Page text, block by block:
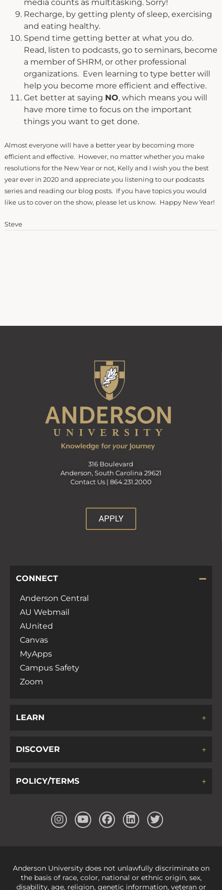
media counts as multitasking. Sorry!
Recharge, by getting plenty of sleep, exercising
and eating healthy.
Spend time getting better at what you do.
Read, listen to podcasts, go to seminars, become
a member of SHRM, or other professional
organizations. Even learning to type better will
help you become more efficient and effective.
Get better at saying NO, which means you will
have more time to focus on the important
things you want to get done.
Almost everyone will have a better year by becoming more
efficient and effective. However, no matter whether you make
resolutions for the New Year or not, Kelly and I wish you the best
year ever in 2020 and appreciate you listening to our podcasts
series and reading our blog posts. If you have topics you would
like us to cover on the show, please let us know. Happy New Year!
Steve
316 Boulevard
Anderson, South Carolina 29621
Contact Us | 864.231.2000
APPLY
CONNECT
Anderson Central
AU Webmail
AUnited
Canvas
MyApps
Campus Safety
Zoom
LEARN
DISCOVER
POLICY/TERMS
Anderson University does not unlawfully discriminate on
the basis of race, color, national or ethnic origin, sex,
disability, age, religion, genetic information, veteran or